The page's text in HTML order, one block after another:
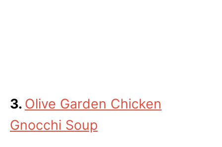
3. Olive Garden Chicken
Gnocchi Soup